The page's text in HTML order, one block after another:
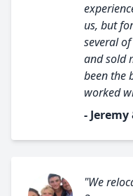
us, but
several
and sold
been the
worked
-
"We